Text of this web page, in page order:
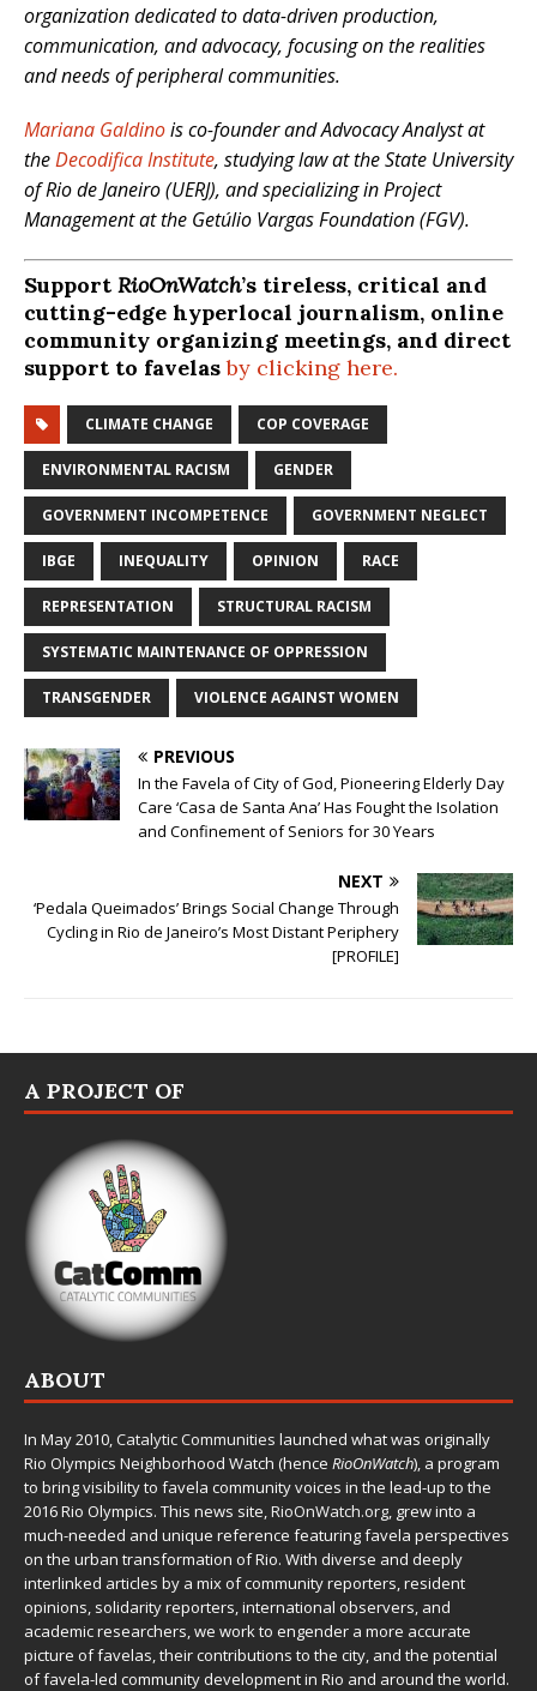
organization dedicated to data-driven production,
communication, and advocacy, focusing on the realities
and needs of peripheral communities.
Mariana Galdinois co-founder and Advocacy Analyst at
theDecodifica Institute, studying law at the State University
of Rio de Janeiro (UERJ), and specializing in Project
Management at the Getúlio Vargas Foundation (FGV).
Support RioOnWatch’s tireless, critical and
cutting-edge hyperlocal journalism, online
community organizing meetings, and direct
support to favelasby clicking here.
CLIMATE CHANGE COP COVERAGE
ENVIRONMENTAL RACISM GENDER
GOVERNMENT INCOMPETENCE GOVERNMENT NEGLECT
IBGE INEQUALITY OPINION RACE
REPRESENTATION STRUCTURAL RACISM
SYSTEMATIC MAINTENANCE OF OPPRESSION
TRANSGENDER VIOLENCE AGAINST WOMEN
PREVIOUS
In the Favela of City of God, Pioneering Elderly Day
Care ‘Casa de Santa Ana’ Has Fought the Isolation
and Confinement of Seniors for 30 Years
NEXT
‘Pedala Queimados’ Brings Social Change Through
Cycling in Rio de Janeiro’s Most Distant Periphery
[PROFILE]
A PROJECT OF
ABOUT
In May 2010,Catalytic Communities launched what was originally
Rio Olympics Neighborhood Watch (hence RioOnWatch), a program
to bring visibility to favela community voices in the lead-up to the
2016 Rio Olympics. This news site,RioOnWatch.org, grew into a
much-needed and unique reference featuring favela perspectives
on the urban transformation of Rio. With diverse and deeply
interlinked articles by a mix of community reporters, resident
opinions, solidarity reporters, international observers, and
academic researchers, we work to engender a more accurate
picture of favelas, their contributions to the city, and the potential
of favela-led community development in Rio and around the world.